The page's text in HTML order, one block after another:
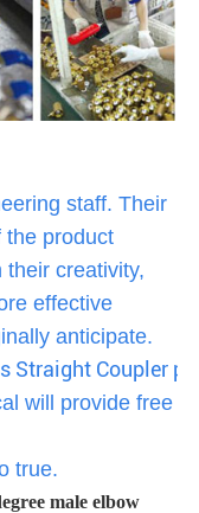
staff. Their
the product
creativity,
effective
anticipate.
Straight Coupler
will provide free
true.
male elbow